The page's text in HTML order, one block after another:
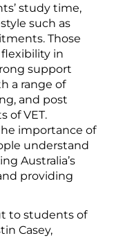
study time,
such as
Those
flexibility in
support
a range of
and post
of VET.
importance of
understand
Australia’s
providing
to students of
Casey,